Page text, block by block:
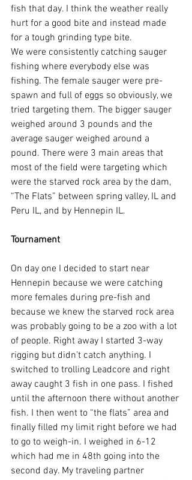
fish that day. I think the weather really
hurt for a good bite and instead made
for a tough grinding type bite.
We were consistently catching sauger
fishing where everybody else was
fishing. The female sauger were pre-
spawn and full of eggs so obviously, we
tried targeting them. The bigger sauger
weighed around 3 pounds and the
average sauger weighed around a
pound. There were 3 main areas that
most of the field were targeting which
were the starved rock area by the dam,
“The Flats” between spring valley, IL and
Peru IL, and by Hennepin IL.
Tournament
On day one I decided to start near
Hennepin because we were catching
more females during pre-fish and
because we knew the starved rock area
was probably going to be a zoo with a lot
of people. Right away I started 3-way
rigging but didn’t catch anything. I
switched to trolling Leadcore and right
away caught 3 fish in one pass. I fished
until the afternoon there without another
fish. I then went to “the flats” area and
finally filled my limit right before we had
to go to weigh-in. I weighed in 6-12
which had me in 48th going into the
second day. My traveling partner